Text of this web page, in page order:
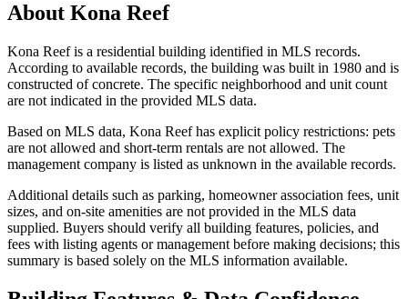
About Kona Reef
Kona Reef is a residential building identified in MLS records.
According to available records, the building was built in 1980 and is
constructed of concrete. The specific neighborhood and unit count
are not indicated in the provided MLS data.
Based on MLS data, Kona Reef has explicit policy restrictions: pets
are not allowed and short-term rentals are not allowed. The
management company is listed as unknown in the available records.
Additional details such as parking, homeowner association fees, unit
sizes, and on-site amenities are not provided in the MLS data
supplied. Buyers should verify all building features, policies, and
fees with listing agents or management before making decisions; this
summary is based solely on the MLS information available.